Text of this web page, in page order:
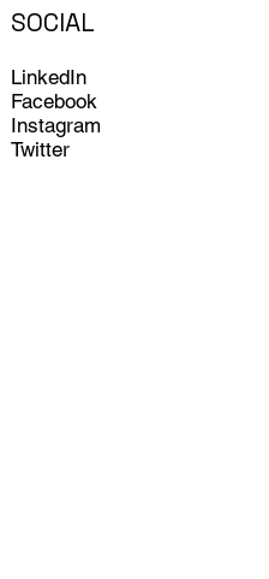
SOCIAL
LinkedIn
Facebook
Instagram
Twitter